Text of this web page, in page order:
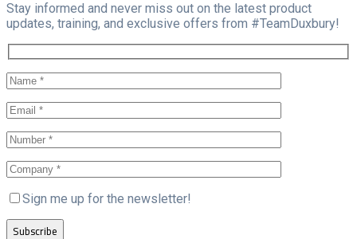
Stay informed and never miss out on the latest product
updates, training, and exclusive offers from #TeamDuxbury!
Sign me up for the newsletter!